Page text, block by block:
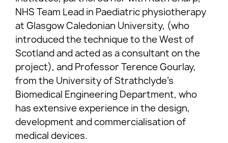
NHS Team Lead in Paediatric physiotherapy
at Glasgow Caledonian University, (who
introduced the technique to the West of
Scotland and acted as a consultant on the
project), and Professor Terence Gourlay,
from the University of Strathclyde’s
Biomedical Engineering Department, who
has extensive experience in the design,
development and commercialisation of
medical devices.